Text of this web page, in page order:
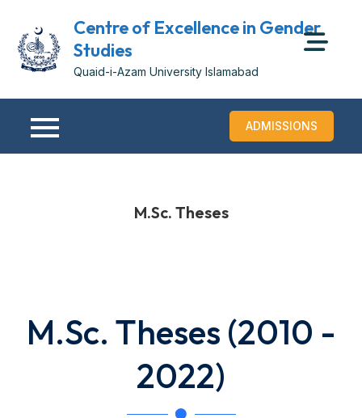
Centre of Excellence in Gender
Studies
Quaid-i-Azam University Islamabad
ADMISSIONS
M.Sc. Theses
M.Sc. Theses (2010 -
2022)